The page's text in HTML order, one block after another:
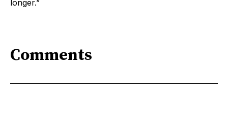
longer.”
Comments